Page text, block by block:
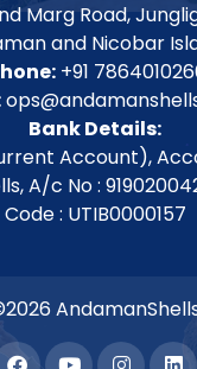
Marg Road,
and Nicobar
+91
Bank Details:
Account),
A/c No :
Code : UTIB0000157